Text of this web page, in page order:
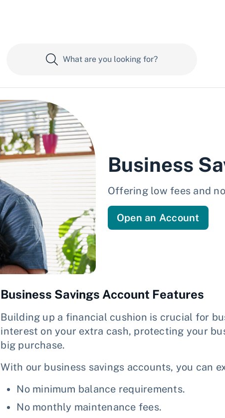
Business
Offering low fees and
Open an Account
Business Savings Account Features
Building up a financial cushion is crucial for
interest on your extra cash, protecting your
big purchase.
With our business savings accounts, you can
No minimum balance requirements.
No monthly maintenance fees.